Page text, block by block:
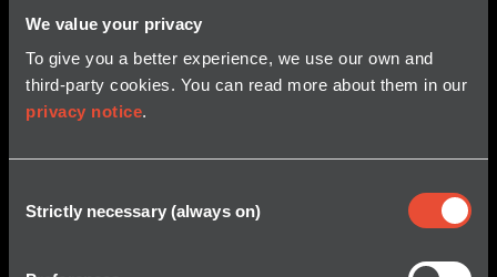
We value your privacy
To give you a better experience, we use our own and
third-party cookies. You can read more about them in our
privacy notice.
Selection
Strictly necessary (always on)
financial statements and related management’s
discussion and analysis (“MD&A”) for the quarter ended
June […]